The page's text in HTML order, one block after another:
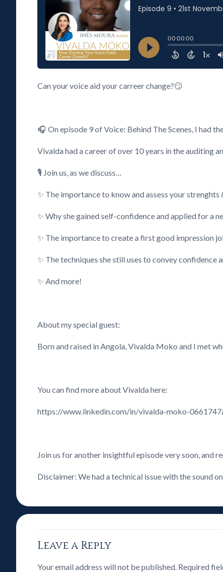
Can your voice aid your carreer change?😏
🎧 On episode 9 of Voice: Behind The Scenes, I had
Vivalda had a career of over 10 years in the auditing
🎙️ Join us, as we discuss…
✨ The importance to know and assess your
✨ Why she gained self-confidence and applied for a
✨ The importance to create a first good impression
✨ The techniques she still uses to convey confidence
✨ And more!
About my special guest:
Born and raised in Angola, Vivalda Moko and I met
You can find more about Vivalda here:
https://www.linkedin.com/in/vivalda-moko-
Join us for another insightful episode very soon, and
Disclaimer: We had a technical issue with the sound
Leave a Reply
Your email address will not be published. Required